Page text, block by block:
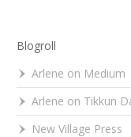
Blogroll
Arlene on Medium
Arlene on Tikkun
New Village Press